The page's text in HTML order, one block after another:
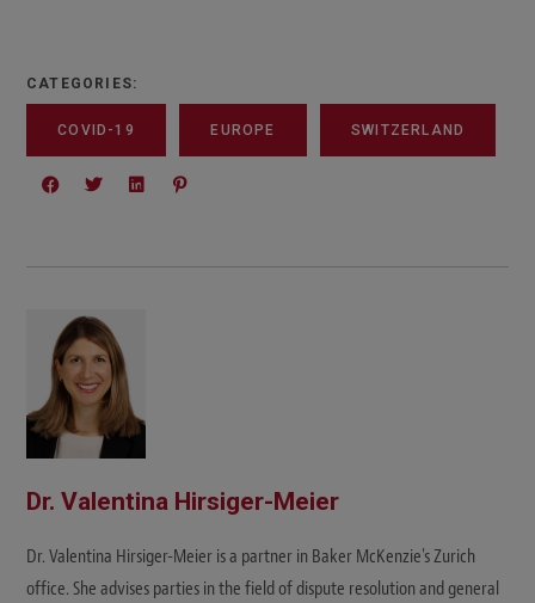
CATEGORIES:
COVID-19 EUROPE SWITZERLAND
Dr. Valentina Hirsiger-Meier
Dr. Valentina Hirsiger-Meier is a partner in Baker McKenzie's Zurich
office. She advises parties in the field of dispute resolution and general